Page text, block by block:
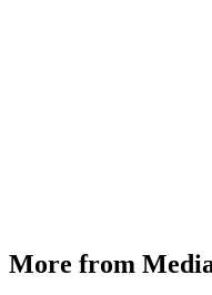
More from